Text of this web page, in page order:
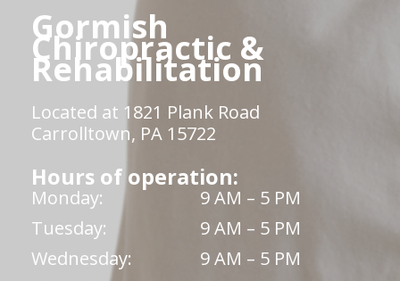
Gormish
Chiropractic &
Rehabilitation
Located at 1821 Plank Road
Carrolltown, PA 15722
Hours of operation:
Monday:
9 AM – 5 PM
Tuesday:
9 AM – 5 PM
Wednesday:
9 AM – 5 PM